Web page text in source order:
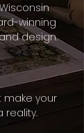
winning
design.
make your
reality.